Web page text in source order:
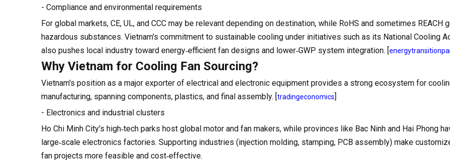
- Compliance and environmental requirements
For global markets, CE, UL, and CCC may be relevant depending on destination, while RoHS and sometimes REACH
hazardous substances. Vietnam's commitment to sustainable cooling under initiatives such as its National Cooling
also pushes local industry toward energy‑efficient fan designs and lower‑GWP system integration. [
Why Vietnam for Cooling Fan Sourcing?
Vietnam's position as a major exporter of electrical and electronic equipment provides a strong ecosystem for
manufacturing, spanning components, plastics, and final assembly. [tradingeconomics]
- Electronics and industrial clusters
Ho Chi Minh City's high‑tech parks host global motor and fan makers, while provinces like Bac Ninh and Hai Phong
large‑scale electronics factories. Supporting industries (injection molding, stamping, PCB assembly) make
fan projects more feasible and cost‑effective.